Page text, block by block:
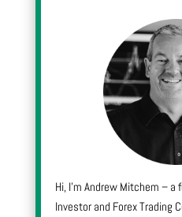
Hi, I’m Andrew Mitchem –
Investor and Forex Trading